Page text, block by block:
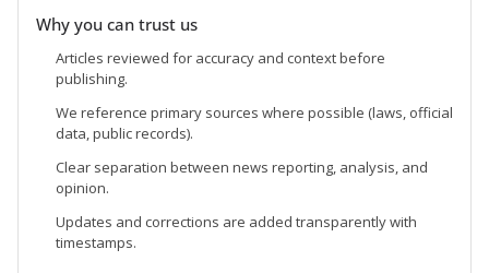
Why you can trust us
Articles reviewed for accuracy and context before
publishing.
We reference primary sources where possible (laws, official
data, public records).
Clear separation between news reporting, analysis, and
opinion.
Updates and corrections are added transparently with
timestamps.